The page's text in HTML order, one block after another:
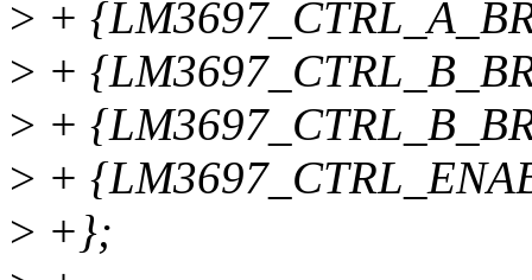
> +
> +
> +
> +
> +};